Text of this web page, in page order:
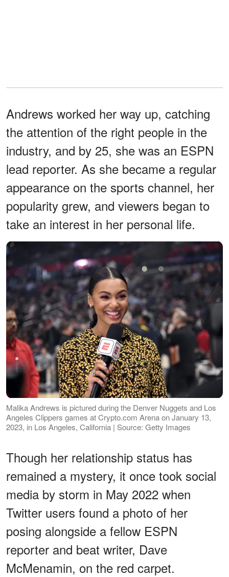
Andrews worked her way up, catching
the attention of the right people in the
industry, and by 25, she was an ESPN
lead reporter. As she became a regular
appearance on the sports channel, her
popularity grew, and viewers began to
take an interest in her personal life.
Malika Andrews is pictured during the Denver Nuggets and Los
Angeles Clippers games at Crypto.com Arena on January 13,
2023, in Los Angeles, California | Source: Getty Images
Though her relationship status has
remained a mystery, it once took social
media by storm in May 2022 when
Twitter users found a photo of her
posing alongside a fellow ESPN
reporter and beat writer, Dave
McMenamin, on the red carpet.